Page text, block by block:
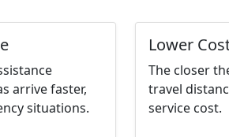
arrive faster,
situations.
Lower
The closer
travel
service cost.